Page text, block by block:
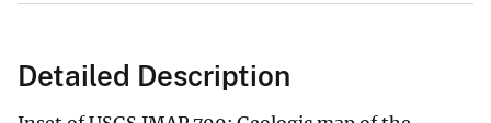
Detailed Description